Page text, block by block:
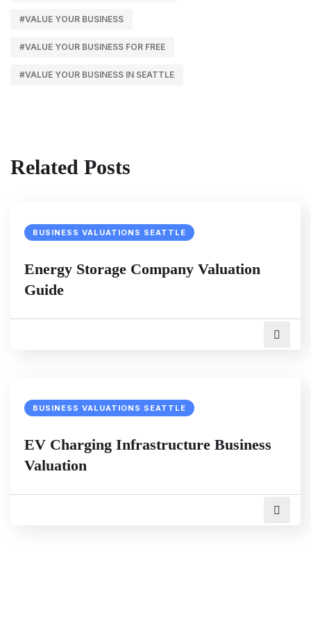
#VALUE YOUR BUSINESS
#VALUE YOUR BUSINESS FOR FREE
#VALUE YOUR BUSINESS IN SEATTLE
Related Posts
BUSINESS VALUATIONS SEATTLE
Energy Storage Company Valuation
Guide
BUSINESS VALUATIONS SEATTLE
EV Charging Infrastructure Business
Valuation